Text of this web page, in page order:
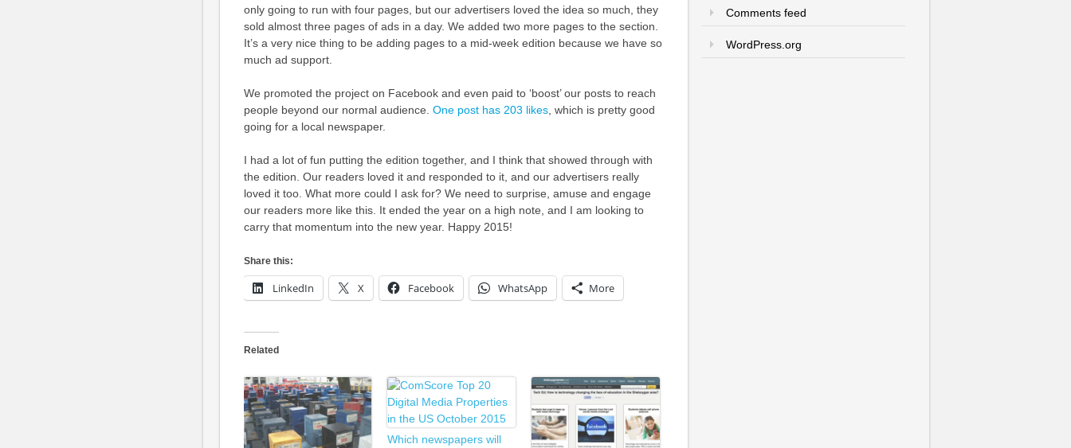
only going to run with four pages, but our advertisers loved the idea so much, they
sold almost three pages of ads in a day. We added two more pages to the section.
It’s a very nice thing to be adding pages to a mid-week edition because we have so
much ad support.
We promoted the project on Facebook and even paid to ‘boost’ our posts to reach
people beyond our normal audience. One post has 203 likes, which is pretty good
going for a local newspaper.
I had a lot of fun putting the edition together, and I think that showed through with
the edition. Our readers loved it and responded to it, and our advertisers really
loved it too. What more could I ask for? We need to surprise, amuse and engage
our readers more like this. It ended the year on a high note, and I am looking to
carry that momentum into the new year. Happy 2015!
Share this:
LinkedIn X Facebook WhatsApp More
Related
Which newspapers will
Comments feed
WordPress.org